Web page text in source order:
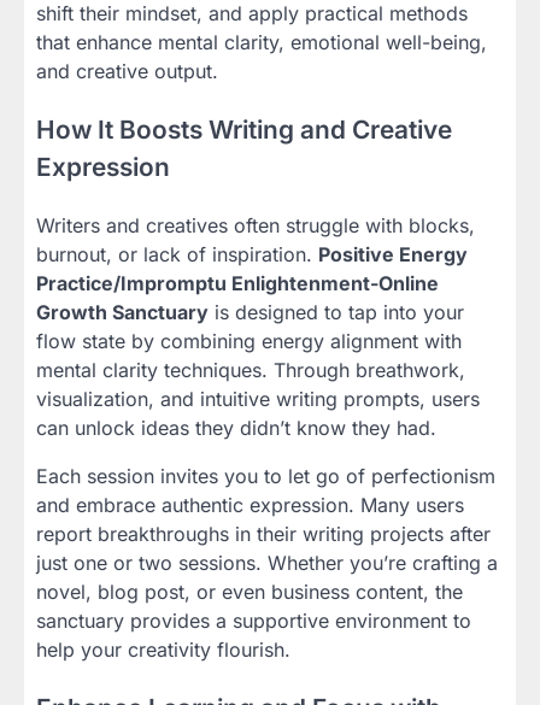
shift their mindset, and apply practical methods
that enhance mental clarity, emotional well-being,
and creative output.
How It Boosts Writing and Creative
Expression
Writers and creatives often struggle with blocks,
burnout, or lack of inspiration. Positive Energy
Practice/Impromptu Enlightenment-Online
Growth Sanctuary is designed to tap into your
flow state by combining energy alignment with
mental clarity techniques. Through breathwork,
visualization, and intuitive writing prompts, users
can unlock ideas they didn’t know they had.
Each session invites you to let go of perfectionism
and embrace authentic expression. Many users
report breakthroughs in their writing projects after
just one or two sessions. Whether you’re crafting a
novel, blog post, or even business content, the
sanctuary provides a supportive environment to
help your creativity flourish.